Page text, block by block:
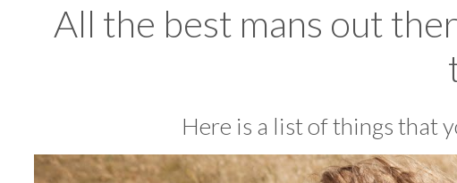
All the best mans out
Here is a list of things that